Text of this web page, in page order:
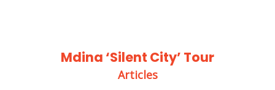
Mdina ‘Silent City’ Tour
Articles